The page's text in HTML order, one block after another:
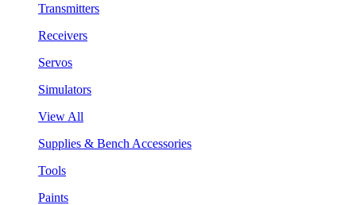
Transmitters
Receivers
Servos
Simulators
View All
Supplies & Bench Accessories
Tools
Paints